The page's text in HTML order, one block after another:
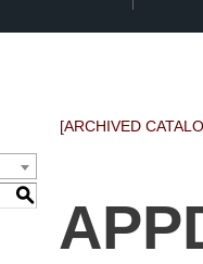
S
[ARCHIVED